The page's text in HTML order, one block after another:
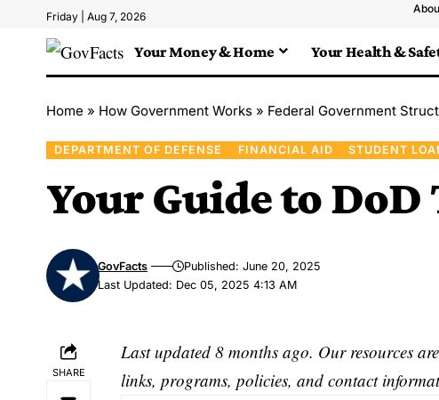
Friday | Aug 7, 2026
Your Money & Home Your Health &
Home » How Government Works » Federal Government
DEPARTMENT OF DEFENSE FINANCIAL AID STUDENT
Your Guide to
Last Updated: Dec 05, 2025 4:13 AM
GovFacts Published: June 20, 2025
SHARE
Last updated 8 months ago. Our resources
links, programs, policies, and contact